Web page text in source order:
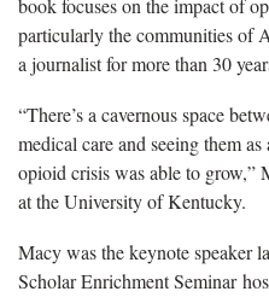
particularly the communities of
a journalist for more than 30
“There’s a cavernous space
medical care and seeing them
opioid crisis was able to grow,”
at the University of Kentucky.
Macy was the keynote speaker
Scholar Enrichment Seminar